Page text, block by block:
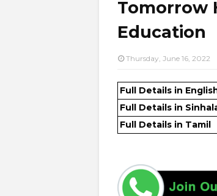
Tomorrow
Education
Thursday, June 16, 2022
Full Details in
Full Details in
Full Details in Tamil